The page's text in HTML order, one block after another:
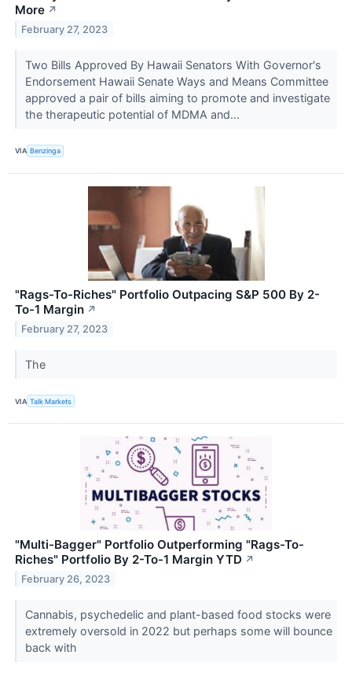
More ↗
February 27, 2023
Two Bills Approved By Hawaii Senators With Governor's
Endorsement Hawaii Senate Ways and Means Committee
approved a pair of bills aiming to promote and investigate
the therapeutic potential of MDMA and...
VIA Benzinga
"Rags-To-Riches" Portfolio Outpacing S&P 500 By 2-
To-1 Margin ↗
February 27, 2023
The
VIA Talk Markets
"Multi-Bagger" Portfolio Outperforming "Rags-To-
Riches" Portfolio By 2-To-1 Margin YTD ↗
February 26, 2023
Cannabis, psychedelic and plant-based food stocks were
extremely oversold in 2022 but perhaps some will bounce
back with